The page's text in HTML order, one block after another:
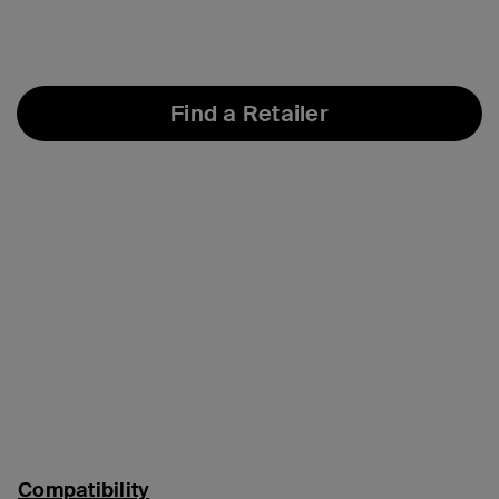
Find a Retailer
Compatibility